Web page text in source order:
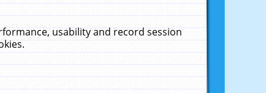
usability and record session